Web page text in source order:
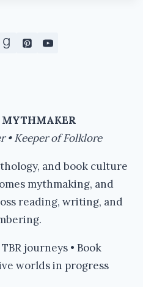
MYTHMAKER
• Keeper of Folklore
and book culture
mythmaking, and
reading, writing, and
journeys • Book
worlds in progress